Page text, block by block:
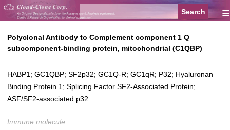
≡
Polyclonal Antibody to Complement component 1 Q
subcomponent-binding protein, mitochondrial (C1QBP)
HABP1; GC1QBP; SF2p32; GC1Q-R; GC1qR; P32; Hyaluronan
Binding Protein 1; Splicing Factor SF2-Associated Protein;
ASF/SF2-associated p32
Immune molecule